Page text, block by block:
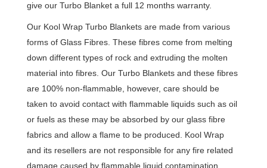
give our Turbo Blanket a full 12 months warranty.
Our Kool Wrap Turbo Blankets are made from various
forms of Glass Fibres. These fibres come from melting
down different types of rock and extruding the molten
material into fibres. Our Turbo Blankets and these fibres
are 100% non-flammable, however, care should be
taken to avoid contact with flammable liquids such as oil
or fuels as these may be absorbed by our glass fibre
fabrics and allow a flame to be produced. Kool Wrap
and its resellers are not responsible for any fire related
damage caused by flammable liquid contamination.